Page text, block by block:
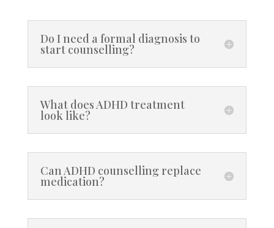
Do I need a formal diagnosis to
start counselling?
What does ADHD treatment
look like?
Can ADHD counselling replace
medication?